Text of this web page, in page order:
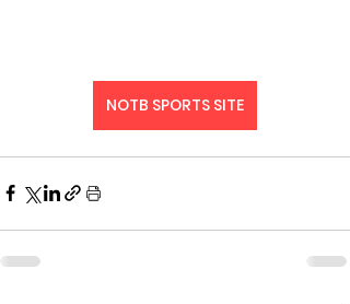
NOTB SPORTS SITE